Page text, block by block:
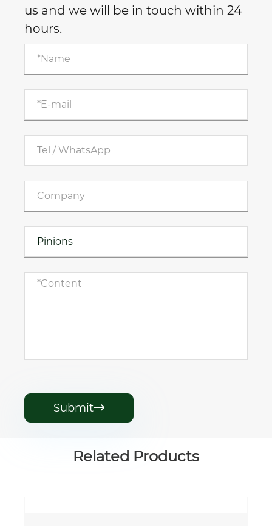
us and we will be in touch within 24
hours.
Submit
Related Products